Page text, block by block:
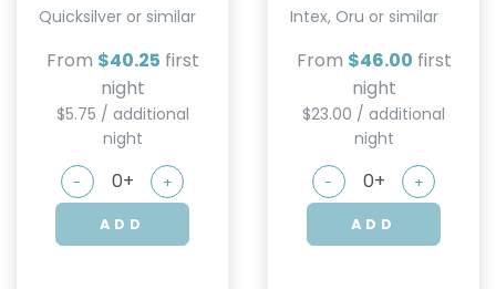
Quicksilver or similar
From $40.25 first
night
$5.75 / additional
night
- +
ADD
Intex, Oru or similar
From $46.00 first
night
$23.00 / additional
night
- +
ADD